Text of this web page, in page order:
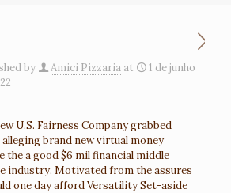
by Amici Pizzaria at
1 de junho
U.S. Fairness Company grabbed
alleging brand new virtual money
the a good $6 mil financial middle
industry. Motivated from the assures
one day afford Versatility Set-aside